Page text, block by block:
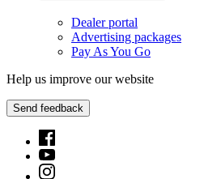
Dealer portal
Advertising packages
Pay As You Go
Help us improve our website
Send feedback